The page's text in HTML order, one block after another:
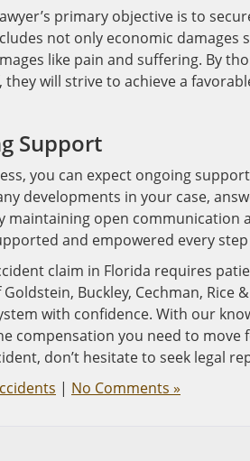
primary objective is to
not only economic damages
like pain and suffering. By
will strive to achieve a
Support
you can expect ongoing
developments in your case,
maintaining open
and empowered every step
claim in Florida requires
Buckley, Cechman, Rice
with confidence. With our
compensation you need to move
don’t hesitate to seek legal
| No Comments »